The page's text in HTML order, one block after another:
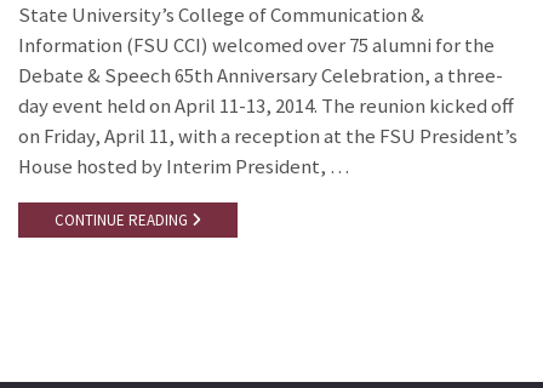
State University’s College of Communication &
Information (FSU CCI) welcomed over 75 alumni for the
Debate & Speech 65th Anniversary Celebration, a three-
day event held on April 11-13, 2014. The reunion kicked off
on Friday, April 11, with a reception at the FSU President’s
House hosted by Interim President, …
CONTINUE READING